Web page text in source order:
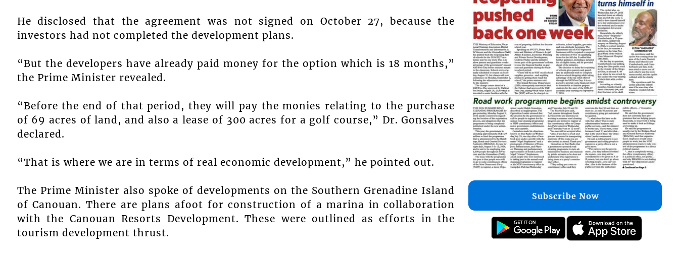
He disclosed that the agreement was not signed on October 27, because the
investors had not completed the development plans.
“But the developers have already paid money for the option which is 18 months,”
the Prime Minister revealed.
“Before the end of that period, they will pay the monies relating to the purchase
of 69 acres of land, and also a lease of 300 acres for a golf course,” Dr. Gonsalves
declared.
“That is where we are in terms of real economic development,” he pointed out.
The Prime Minister also spoke of developments on the Southern Grenadine Island
of Canouan. There are plans afoot for construction of a marina in collaboration
with the Canouan Resorts Development. These were outlined as efforts in the
tourism development thrust.
Subscribe Now